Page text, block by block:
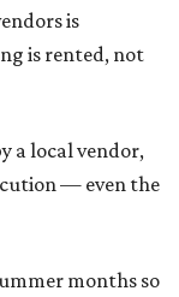
is
is rented, not
a local vendor,
— even the
months so